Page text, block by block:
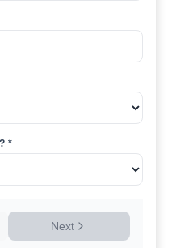
*
Next